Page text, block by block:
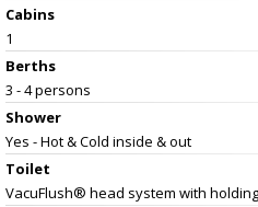
Cabins
1
Berths
3 - 4 persons
Shower
Yes - Hot & Cold inside & out
Toilet
VacuFlush® head system with